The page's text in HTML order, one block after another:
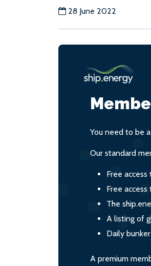
28 June 2022
You need to be
Our standard
Free
Free
The
A listing of
Daily
A premium